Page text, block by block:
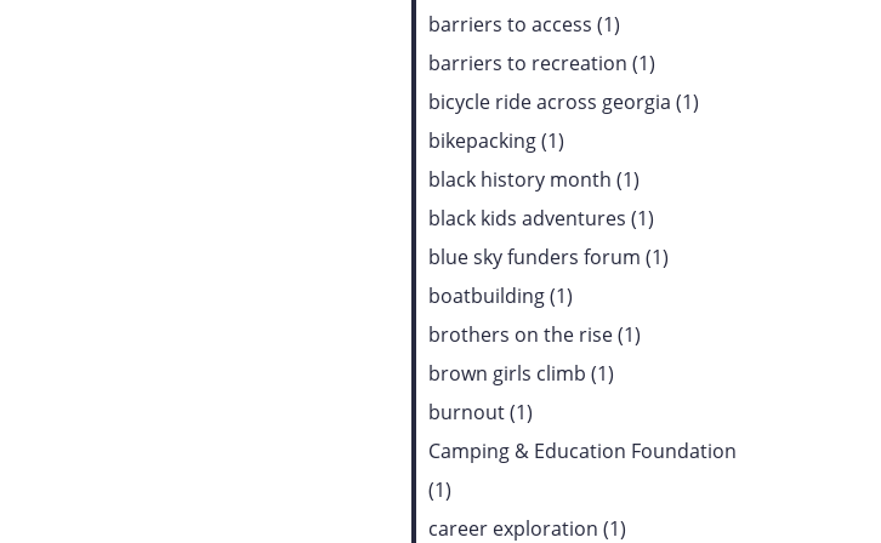
barriers to access (1)
barriers to recreation (1)
bicycle ride across georgia (1)
bikepacking (1)
black history month (1)
black kids adventures (1)
blue sky funders forum (1)
boatbuilding (1)
brothers on the rise (1)
brown girls climb (1)
burnout (1)
Camping & Education Foundation
(1)
career exploration (1)